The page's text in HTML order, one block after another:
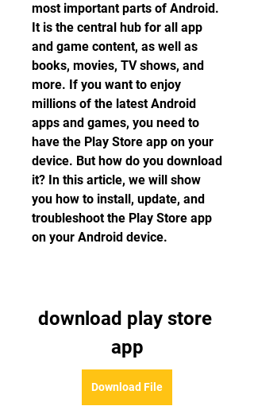
most important parts of Android.
It is the central hub for all app
and game content, as well as
books, movies, TV shows, and
more. If you want to enjoy
millions of the latest Android
apps and games, you need to
have the Play Store app on your
device. But how do you download
it? In this article, we will show
you how to install, update, and
troubleshoot the Play Store app
on your Android device.
download play store
app
Download File